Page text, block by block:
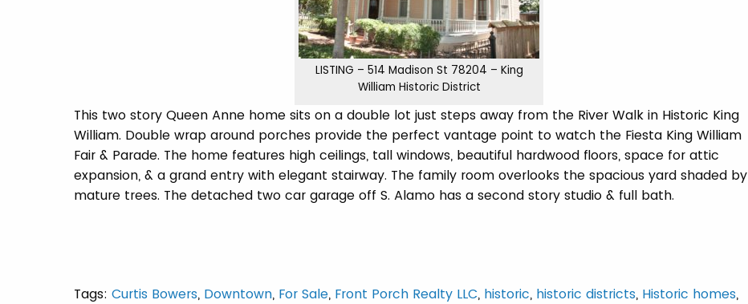
LISTING – 514 Madison St 78204 – King
William Historic District
This two story Queen Anne home sits on a double lot just steps away from the River Walk in Historic King
William. Double wrap around porches provide the perfect vantage point to watch the Fiesta King William
Fair & Parade. The home features high ceilings, tall windows, beautiful hardwood floors, space for attic
expansion, & a grand entry with elegant stairway. The family room overlooks the spacious yard shaded by
mature trees. The detached two car garage off S. Alamo has a second story studio & full bath.
Tags: Curtis Bowers, Downtown, For Sale, Front Porch Realty LLC, historic, historic districts, Historic homes,